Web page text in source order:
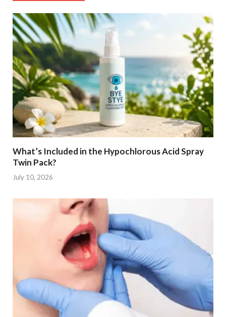
What’s Included in the Hypochlorous Acid Spray
Twin Pack?
July 10, 2026